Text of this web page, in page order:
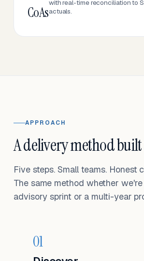
CoAs
with real-time reconciliation to
actuals.
APPROACH
A delivery method
Five steps. Small teams. Honest
The same method whether
advisory sprint or a multi-year
01